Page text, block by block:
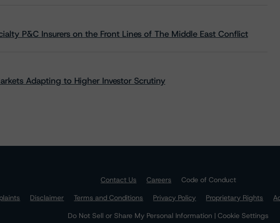
P&C Insurers on the Front Lines of The Middle East Conflict
Adapting to Higher Investor Scrutiny
Contact Us Careers
Code of Conduct
Disclaimer Terms and Conditions Privacy Policy Proprietary Rights
Do Not Sell or Share My Personal Information | Cookie Settings